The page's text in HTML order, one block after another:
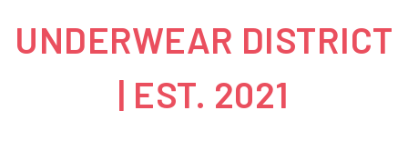
UNDERWEAR DISTRICT
| EST. 2021